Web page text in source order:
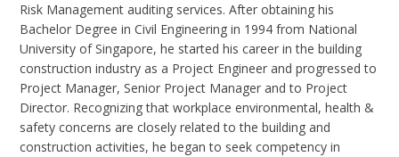
Risk Management auditing services. After obtaining his
Bachelor Degree in Civil Engineering in 1994 from National
University of Singapore, he started his career in the building
construction industry as a Project Engineer and progressed to
Project Manager, Senior Project Manager and to Project
Director. Recognizing that workplace environmental, health &
safety concerns are closely related to the building and
construction activities, he began to seek competency in